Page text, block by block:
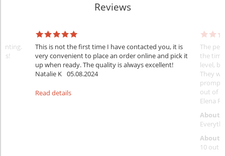
Reviews
This is not the first time I have contacted you, it is
very convenient to place an order online and pick it
up when ready. The quality is always excellent!
Natalie K 05.08.2024
Read details
The
the
level,
They
prompt
out of
Elena
About
About
10 out